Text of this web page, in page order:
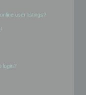
user listings?
login?